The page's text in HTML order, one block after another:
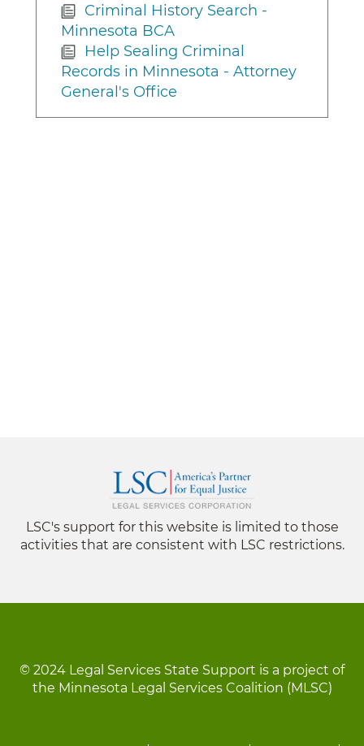
Criminal History Search -
Minnesota BCA
Help Sealing Criminal
Records in Minnesota - Attorney
General's Office
LSC's support for this website is limited to those
activities that are consistent with LSC restrictions.
© 2024 Legal Services State Support is a project of
the Minnesota Legal Services Coalition (MLSC)